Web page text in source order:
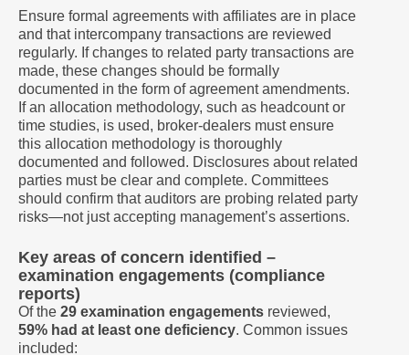
Ensure formal agreements with affiliates are in place
and that intercompany transactions are reviewed
regularly. If changes to related party transactions are
made, these changes should be formally
documented in the form of agreement amendments.
If an allocation methodology, such as headcount or
time studies, is used, broker-dealers must ensure
this allocation methodology is thoroughly
documented and followed. Disclosures about related
parties must be clear and complete. Committees
should confirm that auditors are probing related party
risks—not just accepting management’s assertions.
Key areas of concern identified –
examination engagements (compliance
reports)
Of the 29 examination engagements reviewed,
59% had at least one deficiency. Common issues
included: